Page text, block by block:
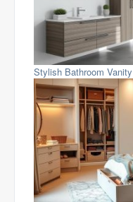
Stylish Bathroom